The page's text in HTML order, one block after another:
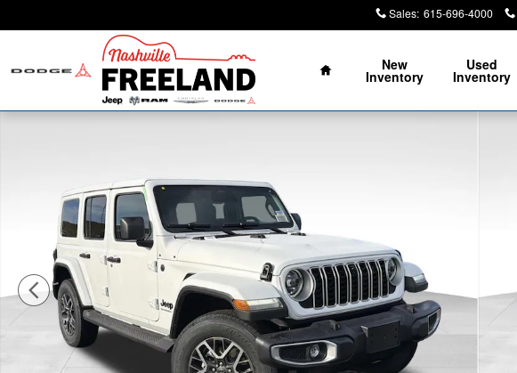
Sales: 615-696-4000
Home
New
Inventory
Used
Inventory
New 2026 Jeep Wrangler 4-DOOR SAHARA Sport Utility Photo 1 of 44